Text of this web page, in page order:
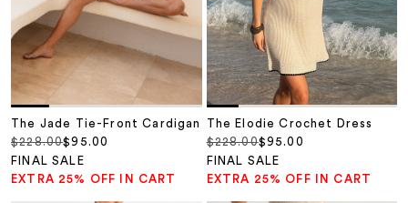
The Jade Tie-Front Cardigan
Sale price
$95.00
Regular price
$228.00
FINAL SALE
EXTRA 25% OFF IN CART
The Elodie Crochet Dress
Sale price
$95.00
Regular price
$228.00
FINAL SALE
EXTRA 25% OFF IN CART